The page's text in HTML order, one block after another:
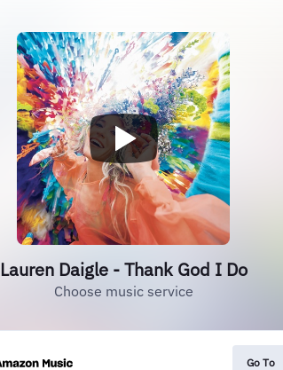
Lauren Daigle - Thank God I Do
Choose music service
Go To